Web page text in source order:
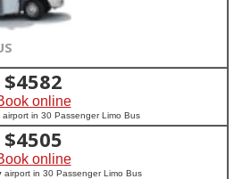
$4582
online
airport in 30 Passenger Limo Bus
$4505
online
airport in 30 Passenger Limo Bus